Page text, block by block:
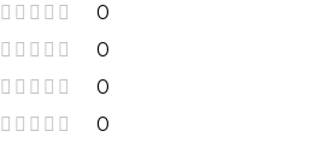
0
0
0
0